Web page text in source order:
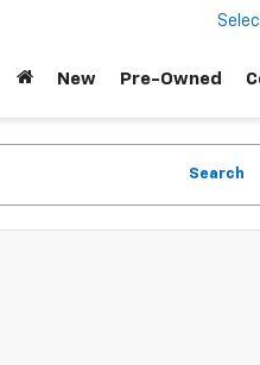
New Pre-Owned
Search